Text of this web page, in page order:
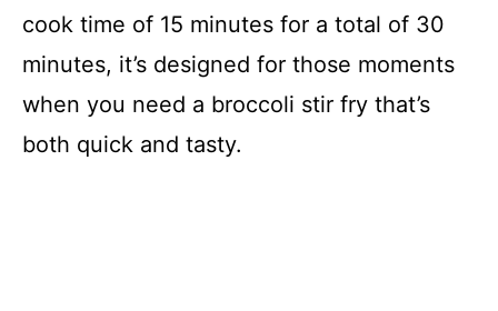
d
cook time of 15 minutes for a total of 30
minutes, it’s designed for those moments
when you need a broccoli stir fry that’s
both quick and tasty.